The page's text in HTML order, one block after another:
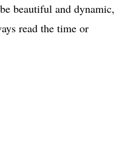
beautiful and dynamic,
read the time or